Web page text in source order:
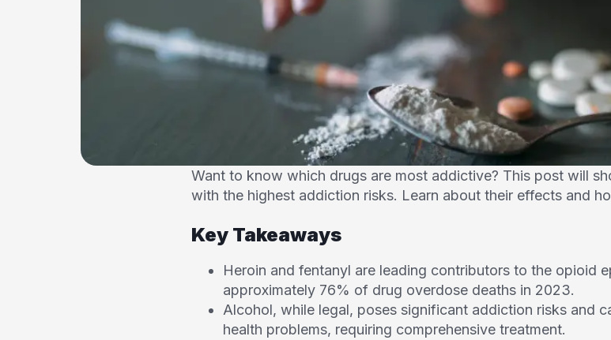
Want to know which drugs are most addictive? This post will
with the highest addiction risks. Learn about their effects and
Key Takeaways
Heroin and fentanyl are leading contributors to the opioid
approximately 76% of drug overdose deaths in 2023.
Alcohol, while legal, poses significant addiction risks and
health problems, requiring comprehensive treatment.